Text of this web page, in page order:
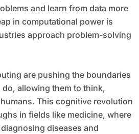
and learn from data more
in computational power is
approach problem-solving
are pushing the boundaries
allowing them to think,
This cognitive revolution
in fields like medicine, where
diseases and